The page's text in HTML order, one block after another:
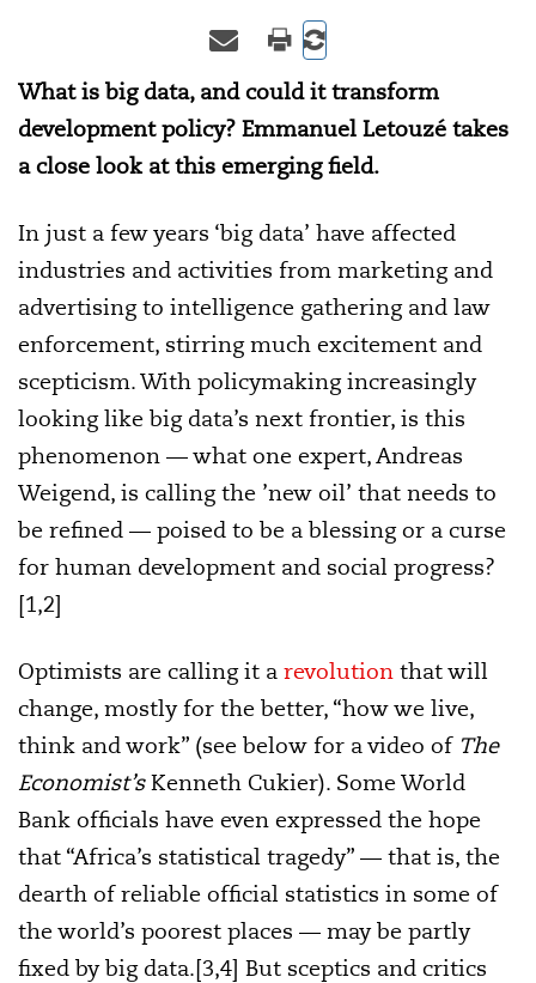
What is big data, and could it transform
development policy? Emmanuel Letouzé takes
a close look at this emerging field.
In just a few years ‘big data’ have affected
industries and activities from marketing and
advertising to intelligence gathering and law
enforcement, stirring much excitement and
scepticism. With policymaking increasingly
looking like big data’s next frontier, is this
phenomenon — what one expert, Andreas
Weigend, is calling the ’new oil’ that needs to
be refined — poised to be a blessing or a curse
for human development and social progress?
[1,2]
Optimists are calling it a revolution that will
change, mostly for the better, “how we live,
think and work” (see below for a video of The
Economist’sKenneth Cukier). Some World
Bank officials have even expressed the hope
that “Africa’s statistical tragedy” — that is, the
dearth of reliable official statistics in some of
the world’s poorest places — may be partly
fixed by big data.[3,4] But sceptics and critics